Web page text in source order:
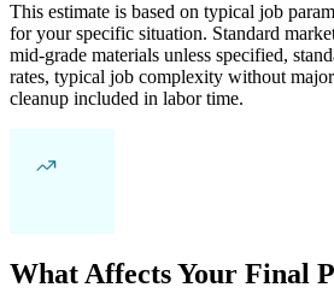
This estimate is based on typical job
for your specific situation. Standard
mid-grade materials unless specified,
rates, typical job complexity without
cleanup included in labor time.
What Affects Your Final